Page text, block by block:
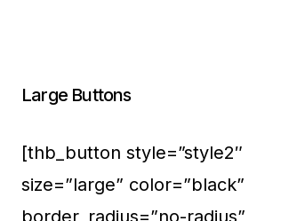
Large Buttons
[thb_button style=”style2″
size=”large” color=”black”
border_radius=”no-radius”